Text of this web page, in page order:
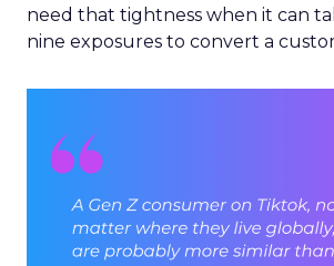
need that tightness when it can
nine exposures to convert a